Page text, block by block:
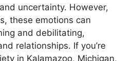
uncertainty. However,
these emotions can
and debilitating,
relationships. If you’re
in Kalamazoo, Michigan,